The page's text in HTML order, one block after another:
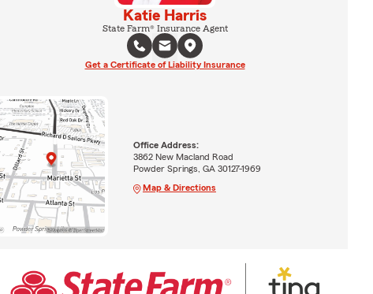
Katie Harris
State Farm® Insurance Agent
Get a Certificate of Liability Insurance
Office Address:
3862 New Macland Road
Powder Springs, GA 30127-1969
Map & Directions